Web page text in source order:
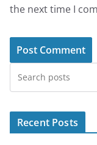
the next time I
Recent Posts